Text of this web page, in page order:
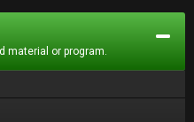
material or program.